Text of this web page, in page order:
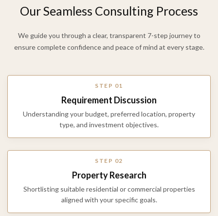
OurSeamless Consulting Process
We guide you through a clear, transparent 7-step journey to
ensure complete confidence and peace of mind at every stage.
STEP 01
Requirement Discussion
Understanding your budget, preferred location, property
type, and investment objectives.
STEP 02
Property Research
Shortlisting suitable residential or commercial properties
aligned with your specific goals.